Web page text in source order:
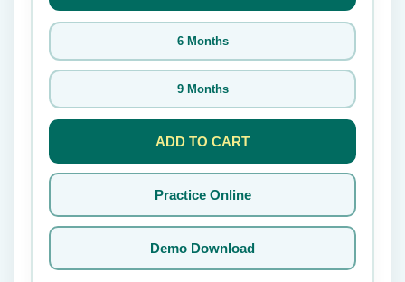
6 Months
9 Months
ADD TO CART
Practice Online
Demo Download